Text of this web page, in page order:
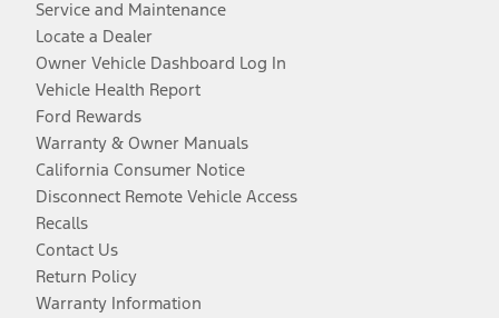
Service and Maintenance
Locate a Dealer
Owner Vehicle Dashboard Log In
Vehicle Health Report
Ford Rewards
Warranty & Owner Manuals
California Consumer Notice
Disconnect Remote Vehicle Access
Recalls
Contact Us
Return Policy
Warranty Information